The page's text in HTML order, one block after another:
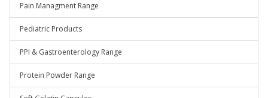
Pain Managment Range
Pediatric Products
PPI & Gastroenterology Range
Protein Powder Range